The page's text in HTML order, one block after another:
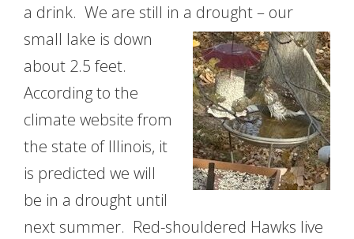
a drink. We are still in a drought – our
small lake is down
about 2.5 feet.
According to the
climate website from
the state of Illinois, it
is predicted we will
be in a drought until
next summer. Red-shouldered Hawks live